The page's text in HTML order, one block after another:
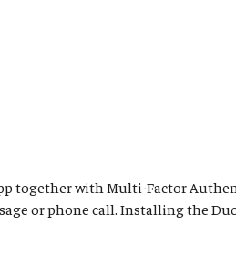
together with Multi-Factor
or phone call. Installing the